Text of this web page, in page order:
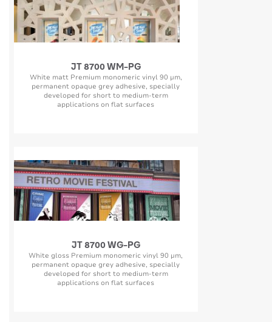
JT 8700 WM-PG
White matt Premium monomeric vinyl 90 µm,
permanent opaque grey adhesive, specially
developed for short to medium-term
applications on flat surfaces
JT 8700 WG-PG
White gloss Premium monomeric vinyl 90 µm,
permanent opaque grey adhesive, specially
developed for short to medium-term
applications on flat surfaces